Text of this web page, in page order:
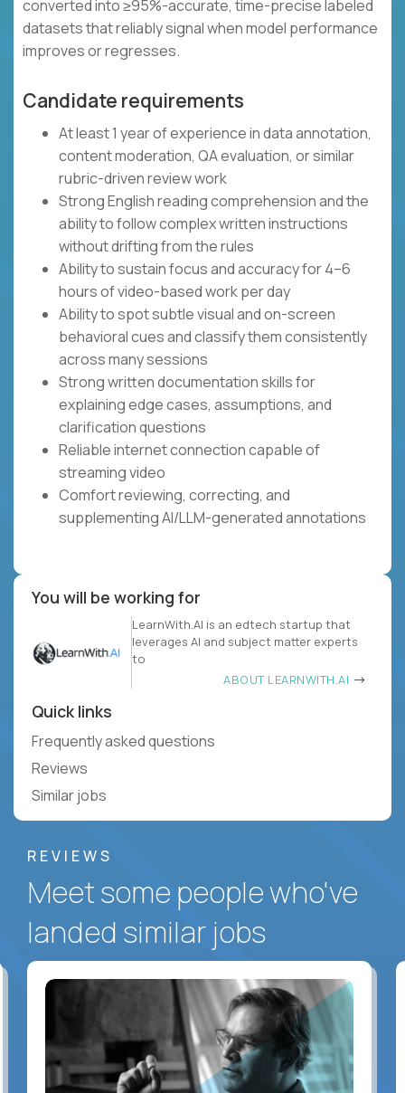
converted into ≥95%-accurate, time-precise labeled
datasets that reliably signal when model performance
improves or regresses.
Candidate requirements
At least 1 year of experience in data annotation,
content moderation, QA evaluation, or similar
rubric-driven review work
Strong English reading comprehension and the
ability to follow complex written instructions
without drifting from the rules
Ability to sustain focus and accuracy for 4–6
hours of video-based work per day
Ability to spot subtle visual and on-screen
behavioral cues and classify them consistently
across many sessions
Strong written documentation skills for
explaining edge cases, assumptions, and
clarification questions
Reliable internet connection capable of
streaming video
Comfort reviewing, correcting, and
supplementing AI/LLM-generated annotations
You will be working for
LearnWith.AI is an edtech startup that
leverages AI and subject matter experts
to
ABOUT LEARNWITH.AI
Quick links
Frequently asked questions
Reviews
Similar jobs
REVIEWS
Meet some people who've
landed similar jobs